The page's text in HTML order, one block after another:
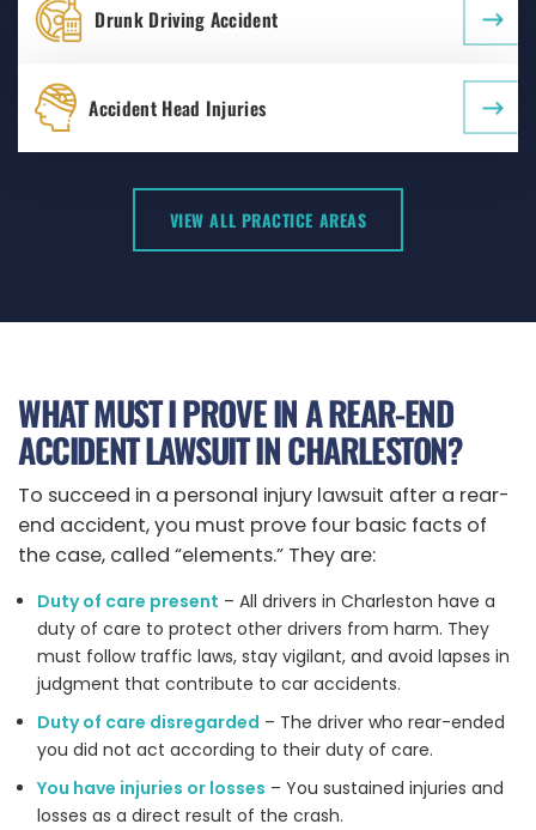
Drunk Driving Accident
Accident Head Injuries
VIEW ALL PRACTICE AREAS
WHAT MUST I PROVE IN A REAR-END
ACCIDENT LAWSUIT IN CHARLESTON?
To succeed in a personal injury lawsuit after a rear-
end accident, you must prove four basic facts of
the case, called “elements.” They are:
Duty of care present – All drivers in Charleston have a
duty of care to protect other drivers from harm. They
must follow traffic laws, stay vigilant, and avoid lapses in
judgment that contribute to car accidents.
Duty of care disregarded – The driver who rear-ended
you did not act according to their duty of care.
You have injuries or losses – You sustained injuries and
losses as a direct result of the crash.